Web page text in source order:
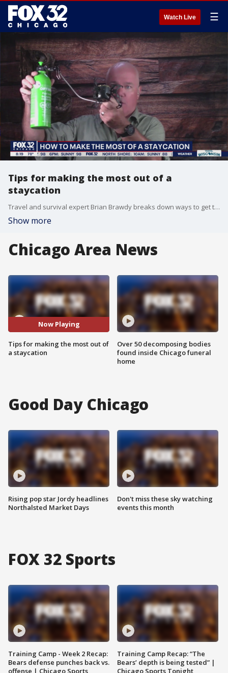
Watch Live ☰
Tips for making the most out of a
staycation
Travel and survival expert Brian Brawdy breaks down ways to get the most out of your staycation during a time when traveling costs more than ever.
Show more
Chicago Area News
Now Playing
Tips for making the most out of
a staycation
Over 50 decomposing bodies
found inside Chicago funeral
home
Good Day Chicago
Rising pop star Jordy headlines
Northalsted Market Days
Don't miss these sky watching
events this month
FOX 32 Sports
Training Camp - Week 2 Recap:
Bears defense punches back vs.
offense | Chicago Sports
Training Camp Recap: “The
Bears’ depth is being tested” |
Chicago Sports Tonight